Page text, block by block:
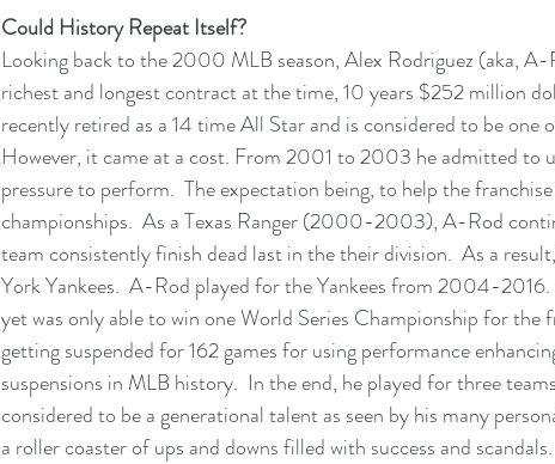
Could History Repeat Itself?
Looking back to the 2000 MLB season, Alex Rodriguez (aka,
richest and longest contract at the time, 10 years $252 million
recently retired as a 14 time All Star and is considered to be one
However, it came at a cost. From 2001 to 2003 he admitted to
pressure to perform.  The expectation being, to help the
championships.  As a Texas Ranger (2000-2003), A-Rod
team consistently finish dead last in the their division.  As a
York Yankees.  A-Rod played for the Yankees from 2004-
yet was only able to win one World Series Championship for the
getting suspended for 162 games for using performance
suspensions in MLB history.  In the end, he played for three
considered to be a generational talent as seen by his many
a roller coaster of ups and downs filled with success and scandals.